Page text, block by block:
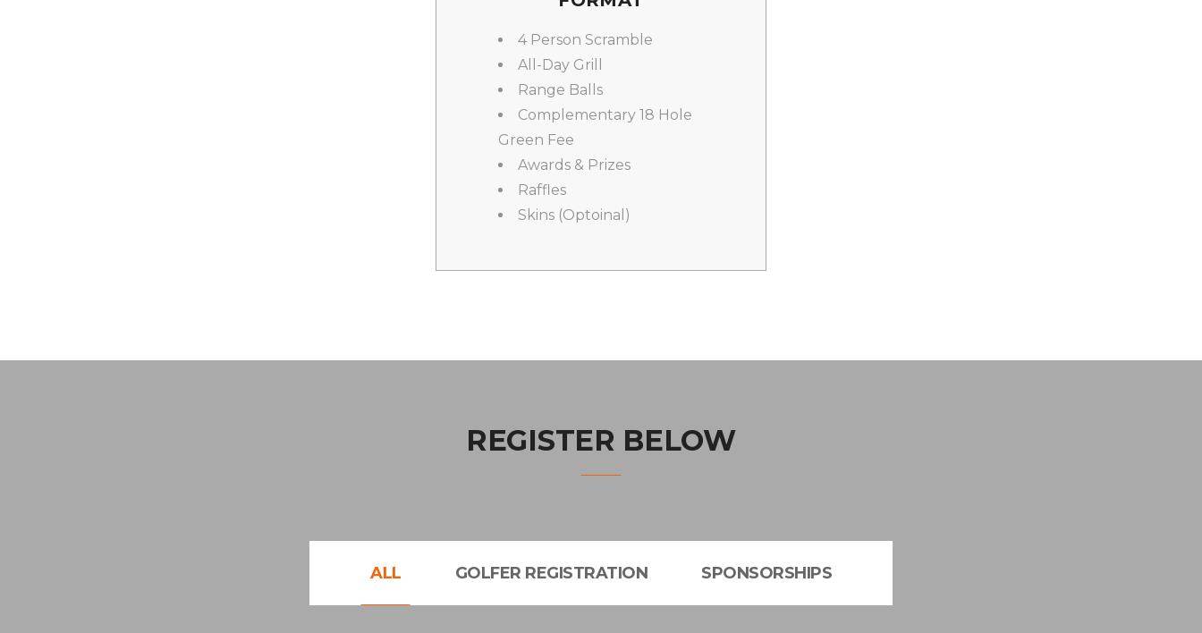
4 Person Scramble
All-Day Grill
Range Balls
Complementary 18 Hole
Green Fee
Awards & Prizes
Raffles
Skins (Optoinal)
REGISTER BELOW
ALL GOLFER REGISTRATION SPONSORSHIPS